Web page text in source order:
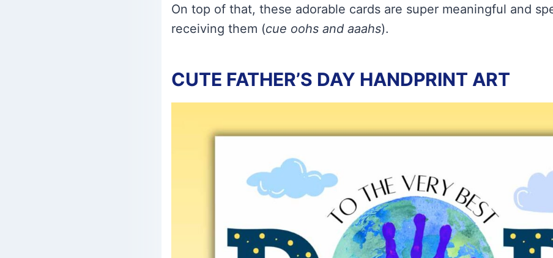
On top of that, these adorable cards are super meaningful and
receiving them (cue oohs and aaahs).
CUTE FATHER’S DAY HANDPRINT ART